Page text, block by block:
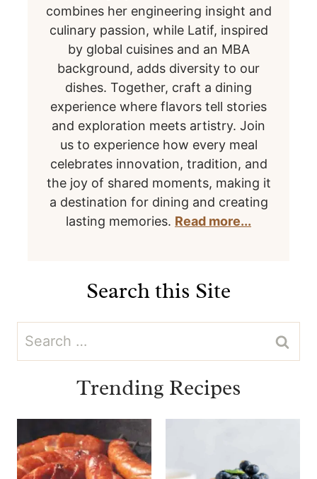
combines her engineering insight and
culinary passion, while Latif, inspired
by global cuisines and an MBA
background, adds diversity to our
dishes. Together, craft a dining
experience where flavors tell stories
and exploration meets artistry. Join
us to experience how every meal
celebrates innovation, tradition, and
the joy of shared moments, making it
a destination for dining and creating
lasting memories. Read more...
Search this Site
Search
for:
Trending Recipes